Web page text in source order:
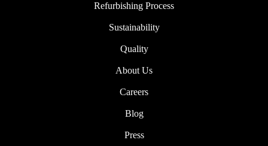
Refurbishing Process
Sustainability
Quality
About Us
Careers
Blog
Press